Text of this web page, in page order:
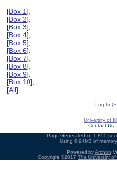
[Box 1],
[Box 2],
[Box 3],
[Box 4],
[Box 5],
[Box 6],
[Box 7],
[Box 8],
[Box 9],
[Box 10],
[All]
Log In
University of
Contact Us:
Page Generated in: 1.855
Using 6.94MB of
Powered byArchon
Copyright ©2017 The University